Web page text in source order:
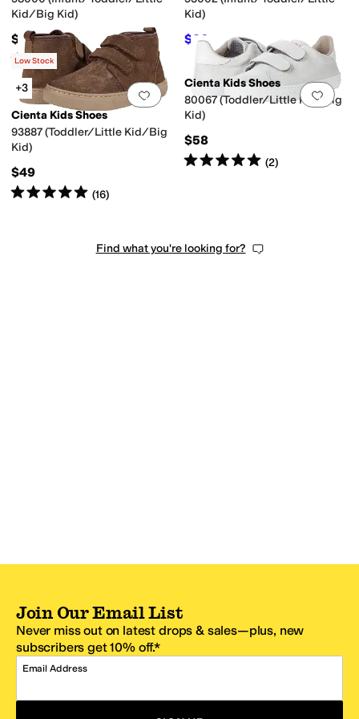
Kid/Big Kid)
$40
Rated5starsout of 5
(5)
Kid)
$36 $40 10%OFF
Add to favorites .0 people have
Low Stock
+3
Cienta Kids Shoes
93887 (Toddler/Little Kid/Big
Kid)
$49
Rated5starsout of 5
(16)
Add
Cienta Kids Shoes
80067 (Toddler/Little Kid/Big
Kid)
$58
Rated5starsout of 5
(2)
Find what you're looking for?
Join Our Email List
Never miss out on latest drops & sales—plus, new
subscribers get 10% off.*
Email Address